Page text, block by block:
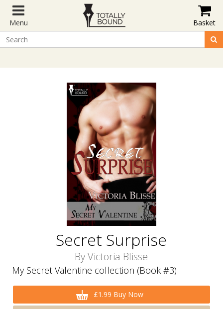
Menu Basket
Secret Surprise
ByVictoria Blisse
My Secret Valentine collection (Book #3)
£1.99 Buy Now